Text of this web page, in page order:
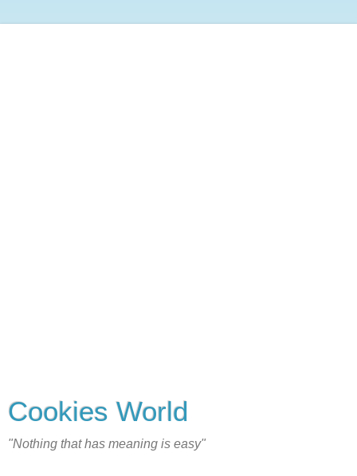
Cookies World
"Nothing that has meaning is easy"